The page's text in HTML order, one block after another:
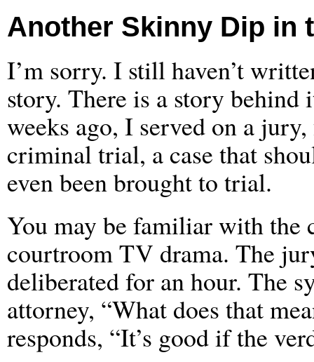
Another Skinny Dip in
I’m sorry. I still haven’t
story. There is a story behind
weeks ago, I served on a
criminal trial, a case that
even been brought to trial.
You may be familiar with the
courtroom TV drama. The
deliberated for an hour. The
attorney, “What does that
responds, “It’s good if the